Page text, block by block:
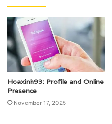
Hoaxinh93: Profile and Online
Presence
November 17, 2025